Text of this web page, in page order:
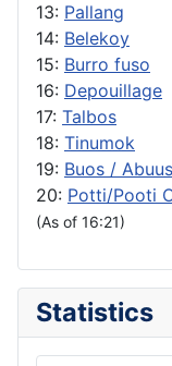
13: Pallang
14: Belekoy
15: Burro fuso
16: Depouillage
17: Talbos
18: Tinumok
19: Buos / Abuus
20: Potti/Pooti
(As of 16:21)
Statistics